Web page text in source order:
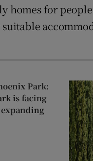
homes for
Park:
is facing